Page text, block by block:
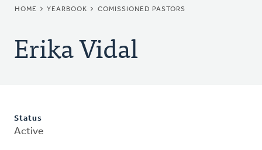
BREADCRUMB
HOME YEARBOOK COMISSIONED PASTORS
Erika Vidal
Status
Active